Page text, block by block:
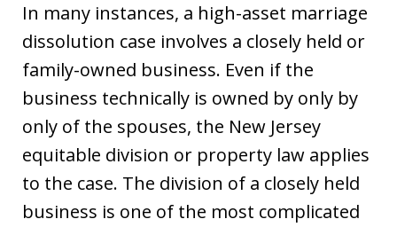
In many instances, a high-asset marriage
dissolution case involves a closely held or
family-owned business. Even if the
business technically is owned by only by
only of the spouses, the New Jersey
equitable division or property law applies
to the case. The division of a closely held
business is one of the most complicated